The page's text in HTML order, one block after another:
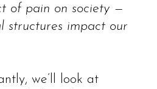
of pain on society —
structures impact our
we’ll look at